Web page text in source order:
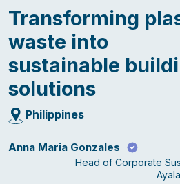
Transforming
waste into
sustainable
solutions
Philippines
Anna Maria Gonzales
Head of Corporate